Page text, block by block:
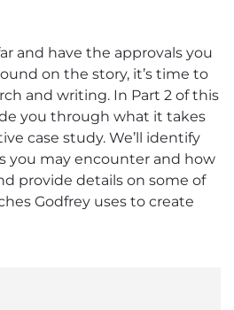
and have the approvals you
on the story, it’s time to
and writing. In Part 2 of this
you through what it takes
case study. We’ll identify
you may encounter and how
provide details on some of
Godfrey uses to create